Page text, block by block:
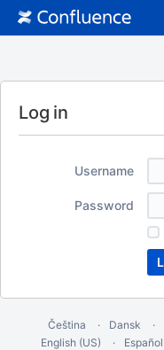
Log in
Username
Password
Čeština Dansk
English (US)
Español